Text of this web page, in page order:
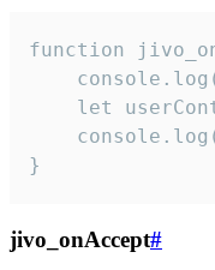
function
let
}
jivo_onAccept#